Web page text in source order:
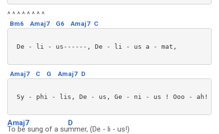
^ ^ ^ ^ ^ ^ ^ ^
Bm6 Amaj7 G6 Amaj7 C
De - li - us------, De - li - us a - mat,
Amaj7 C G Amaj7 D
Sy - phi - lis, De - us, Ge - ni - us ! Ooo - ah!
Amaj7
To be sung of a su
D
mmer, (De - li - us!)